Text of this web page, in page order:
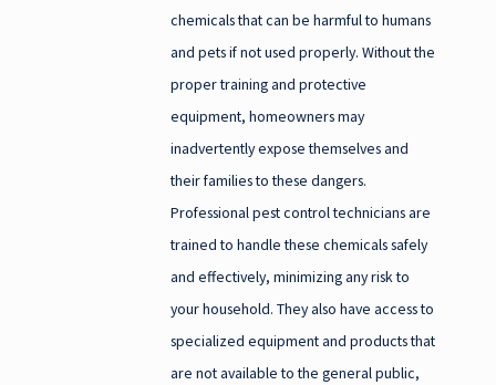
chemicals that can be harmful to humans
and pets if not used properly. Without the
proper training and protective
equipment, homeowners may
inadvertently expose themselves and
their families to these dangers.
Professional pest control technicians are
trained to handle these chemicals safely
and effectively, minimizing any risk to
your household. They also have access to
specialized equipment and products that
are not available to the general public,